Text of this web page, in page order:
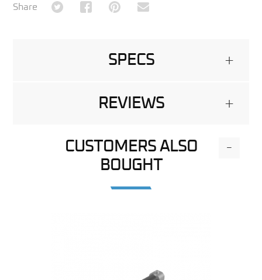
Share Share on TwitterShare on Facebook
Share on Pinterest
Share via Email
SPECS +
REVIEWS +
CUSTOMERS ALSO
BOUGHT
-